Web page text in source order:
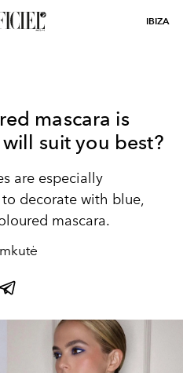
IBIZA
mascara is
suit you best?
are especially
decorate with blue,
mascara.